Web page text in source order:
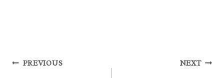
Post
PREVIOUS NEXT